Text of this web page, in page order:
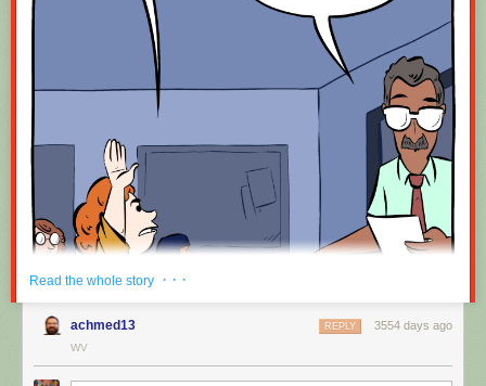
Read the whole story · · ·
achmed13 3554 days ago
REPLY
WV